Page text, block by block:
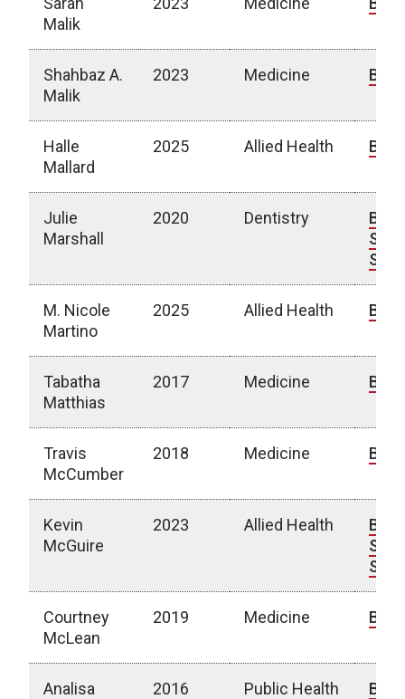
Malik
Shahbaz A.
Malik
2023 Medicine Bio
Halle
Mallard
2025 Allied Health Bio
Julie
Marshall
2020 Dentistry Bio
M. Nicole
Martino
2025 Allied Health Bio
Tabatha
Matthias
2017 Medicine Bio
Travis
McCumber
2018 Medicine Bio
Kevin
McGuire
2023 Allied Health Bio
Courtney
McLean
2019 Medicine Bio
Analisa
2016 Public Health Bio